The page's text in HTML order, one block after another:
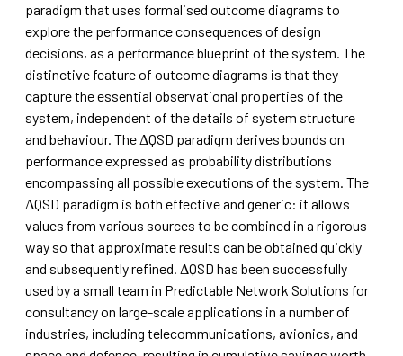
paradigm that uses formalised outcome diagrams to
explore the performance consequences of design
decisions, as a performance blueprint of the system. The
distinctive feature of outcome diagrams is that they
capture the essential observational properties of the
system, independent of the details of system structure
and behaviour. The ΔQSD paradigm derives bounds on
performance expressed as probability distributions
encompassing all possible executions of the system. The
ΔQSD paradigm is both effective and generic: it allows
values from various sources to be combined in a rigorous
way so that approximate results can be obtained quickly
and subsequently refined. ΔQSD has been successfully
used by a small team in Predictable Network Solutions for
consultancy on large-scale applications in a number of
industries, including telecommunications, avionics, and